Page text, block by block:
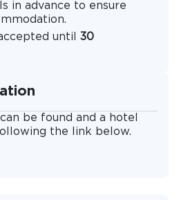
in advance to ensure
until 30
be found and a hotel
the link below.